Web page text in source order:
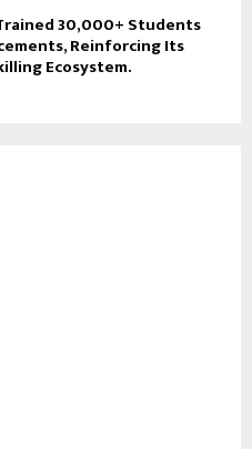
30,000+ Students
Reinforcing Its
Ecosystem.